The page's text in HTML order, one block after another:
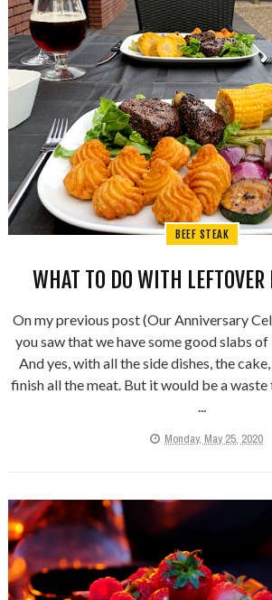
BEEF STEAK
WHAT TO DO WITH LEFTOVER
On my previous post (Our Anniversary
you saw that we have some good slabs
And yes, with all the side dishes, the
finish all the meat. But it would be a
...
Monday, May 25, 2020